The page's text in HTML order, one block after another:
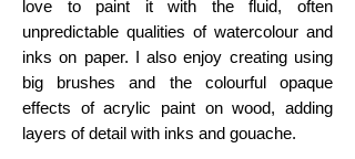
love to paint it with the fluid, often
unpredictable qualities of watercolour and
inks on paper. I also enjoy creating using
big brushes and the colourful opaque
effects of acrylic paint on wood, adding
layers of detail with inks and gouache.